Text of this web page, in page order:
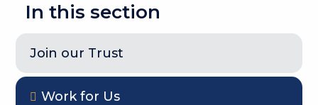
In this section
Join our Trust
Work for Us